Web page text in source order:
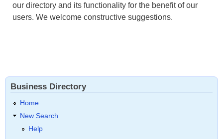
our directory and its functionality for the benefit of our
users. We welcome constructive suggestions.
Business Directory
Home
New Search
Help